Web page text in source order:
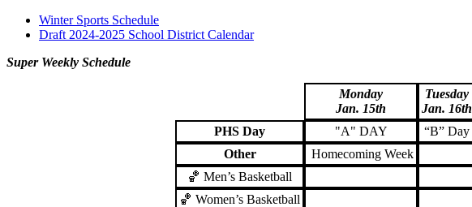
Winter Sports Schedule
Draft 2024-2025 School District Calendar
Super Weekly Schedule
Monday
Jan. 15th
Tuesday
Jan. 16th
PHS Day
"A" DAY “B” Day
Other
Homecoming Week
🏀 Men’s Basketball
🏀 Women’s Basketball